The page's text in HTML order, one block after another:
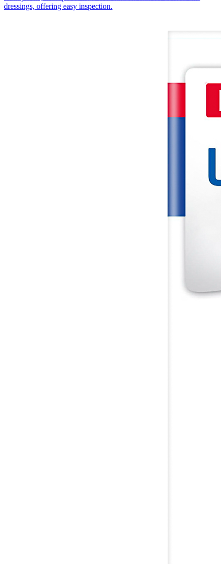
dressings, offering easy inspection.